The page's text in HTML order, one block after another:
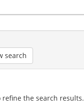
search
refine the search results.